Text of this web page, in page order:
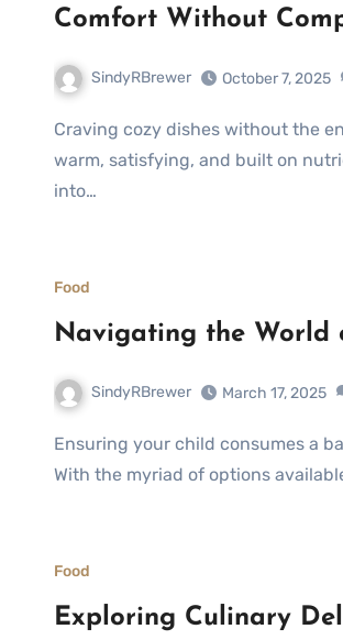
Comfort Without
SindyRBrewer October 7, 2025
Craving cozy dishes without the energy crash? That’s the sweet spot where Healthy Comfort Food lives—
warm, satisfying, and built on
into…
Food
Navigating the World
SindyRBrewer March 17, 2025
Ensuring your child consumes a balanced and nutritious diet is crucial for their growth and development.
With the myriad of options
Food
Exploring Culinary